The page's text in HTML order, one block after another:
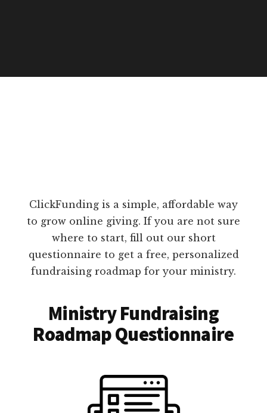
ClickFunding is a simple, affordable way
to grow online giving. If you are not sure
where to start, fill out our short
questionnaire to get a free, personalized
fundraising roadmap for your ministry.
Ministry Fundraising
Roadmap Questionnaire